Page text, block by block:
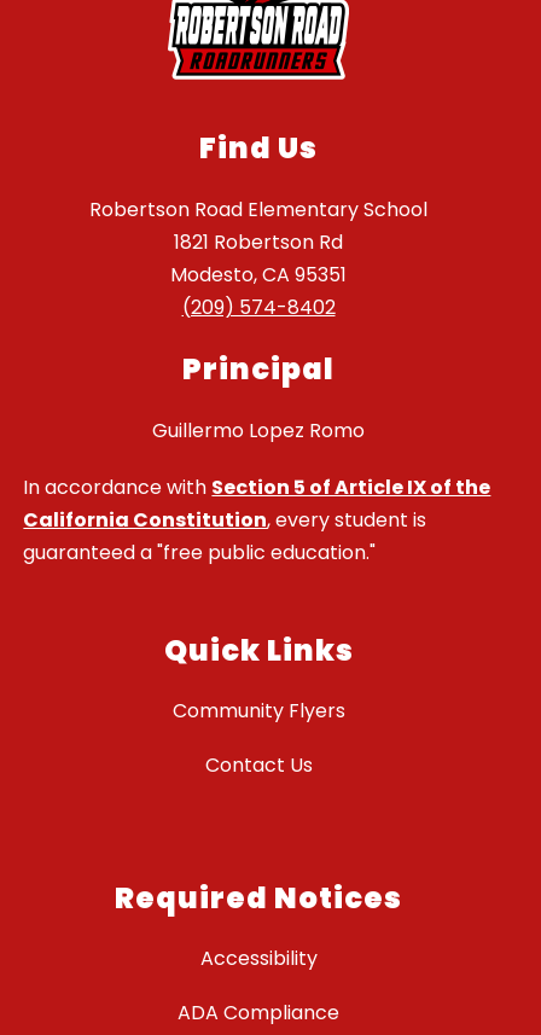
Find Us
Robertson Road Elementary School
1821 Robertson Rd
Modesto, CA 95351
(209) 574-8402
Principal
Guillermo Lopez Romo
In accordance with Section 5 of Article IX of the
California Constitution, every student is
guaranteed a "free public education."
Quick Links
Community Flyers
Contact Us
Required Notices
Accessibility
ADA Compliance